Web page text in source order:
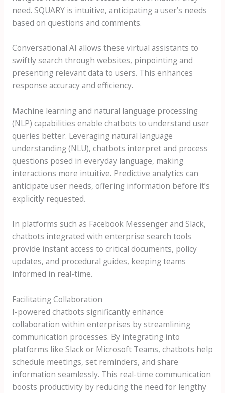
need. SQUARY is intuitive, anticipating a user’s needs
based on questions and comments.
Conversational AI allows these virtual assistants to
swiftly search through websites, pinpointing and
presenting relevant data to users. This enhances
response accuracy and efficiency.
Machine learning and natural language processing
(NLP) capabilities enable chatbots to understand user
queries better. Leveraging natural language
understanding (NLU), chatbots interpret and process
questions posed in everyday language, making
interactions more intuitive. Predictive analytics can
anticipate user needs, offering information before it’s
explicitly requested.
In platforms such as Facebook Messenger and Slack,
chatbots integrated with enterprise search tools
provide instant access to critical documents, policy
updates, and procedural guides, keeping teams
informed in real-time.
Facilitating Collaboration
I-powered chatbots significantly enhance
collaboration within enterprises by streamlining
communication processes. By integrating into
platforms like Slack or Microsoft Teams, chatbots help
schedule meetings, set reminders, and share
information seamlessly. This real-time communication
boosts productivity by reducing the need for lengthy